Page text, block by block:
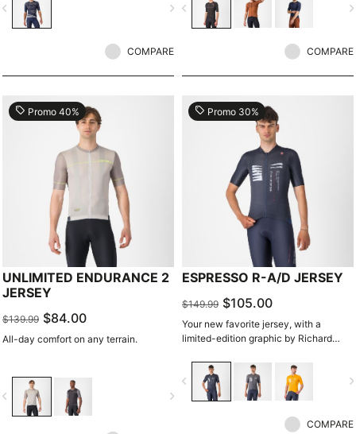
navigate_next
COMPARE
navigate_before
COMPARE
local_offer Promo 40%
UNLIMITED ENDURANCE 2
JERSEY
$139.99 $84.00
All-day comfort on any terrain.
navigate_next
local_offer Promo 30%
ESPRESSO R-A/D JERSEY
$149.99 $105.00
Your new favorite jersey, with a
limited-edition graphic by Richard
navigate_before
COMPARE